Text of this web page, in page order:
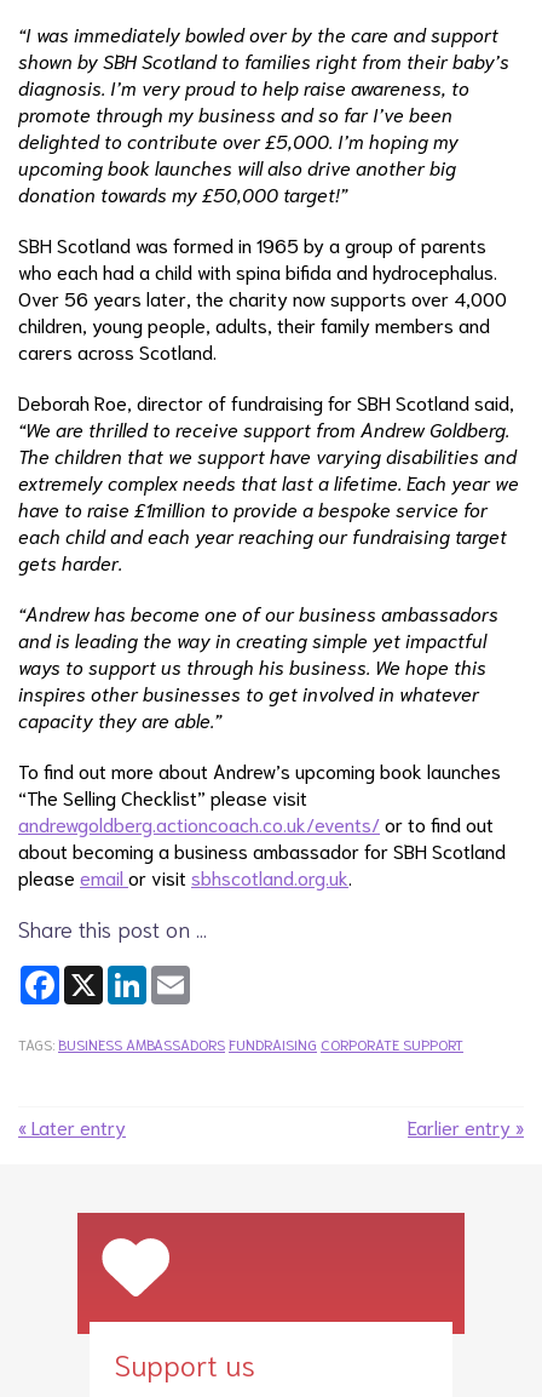
“I was immediately bowled over by the care and support
shown by SBH Scotland to families right from their baby’s
diagnosis. I’m very proud to help raise awareness, to
promote through my business and so far I’ve been
delighted to contribute over £5,000. I’m hoping my
upcoming book launches will also drive another big
donation towards my £50,000 target!”
SBH Scotland was formed in 1965 by a group of parents
who each had a child with spina bifida and hydrocephalus.
Over 56 years later, the charity now supports over 4,000
children, young people, adults, their family members and
carers across Scotland.
Deborah Roe, director of fundraising for SBH Scotland said,
“We are thrilled to receive support from Andrew Goldberg.
The children that we support have varying disabilities and
extremely complex needs that last a lifetime. Each year we
have to raise £1million to provide a bespoke service for
each child and each year reaching our fundraising target
gets harder.
“Andrew has become one of our business ambassadors
and is leading the way in creating simple yet impactful
ways to support us through his business. We hope this
inspires other businesses to get involved in whatever
capacity they are able.”
To find out more about Andrew’s upcoming book launches
“The Selling Checklist” please visit
andrewgoldberg.actioncoach.co.uk/events/or to find out
about becoming a business ambassador for SBH Scotland
please email or visit sbhscotland.org.uk
Share this post on …
Facebook
X LinkedIn
TAGS: BUSINESS AMBASSADORS FUNDRAISING CORPORATE SUPPORT
« Later entry Earlier entry »
Support us